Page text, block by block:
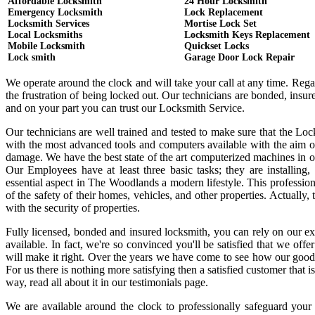
Emergency Locksmith
Locksmith Services
Local Locksmiths
Mobile Locksmith
Lock smith
Lock Replacement
Mortise Lock Set
Locksmith Keys Replacement
Quickset Locks
Garage Door Lock Repair
We operate around the clock and will take your call at any time.
the frustration of being locked out. Our technicians are bonded,
and on your part you can trust our Locksmith Service.
Our technicians are well trained and tested to make sure that the
with the most advanced tools and computers available with the
damage. We have the best state of the art computerized machines
Our Employees have at least three basic tasks; they are
essential aspect in The Woodlands a modern lifestyle. This
of the safety of their homes, vehicles, and other properties.
with the security of properties.
Fully licensed, bonded and insured locksmith, you can rely on our
available. In fact, we're so convinced you'll be satisfied that we
will make it right. Over the years we have come to see how our
For us there is nothing more satisfying then a satisfied customer that
way, read all about it in our testimonials page.
We are available around the clock to professionally safeguard